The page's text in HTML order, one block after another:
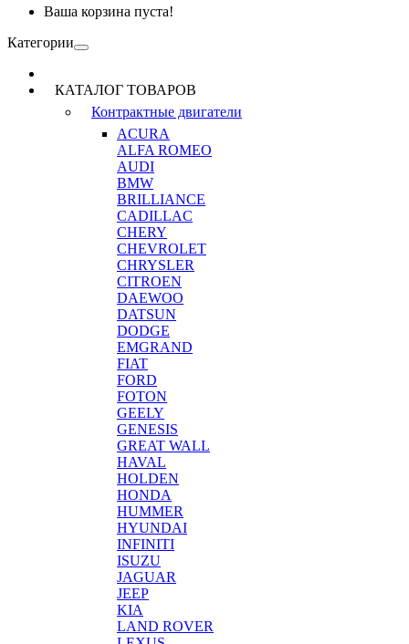
Ваша корзина пуста!
Категории
КАТАЛОГ ТОВАРОВ
Контрактные двигатели
ACURA
ALFA ROMEO
AUDI
BMW
BRILLIANCE
CADILLAC
CHERY
CHEVROLET
CHRYSLER
CITROEN
DAEWOO
DATSUN
DODGE
EMGRAND
FIAT
FORD
FOTON
GEELY
GENESIS
GREAT WALL
HAVAL
HOLDEN
HONDA
HUMMER
HYUNDAI
INFINITI
ISUZU
JAGUAR
JEEP
KIA
LAND ROVER